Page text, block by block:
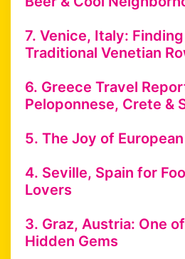
7. Venice, Italy:
Traditional Venetian
6. Greece Travel
Peloponnese, Crete &
5. The Joy of
4. Seville, Spain for
Lovers
3. Graz, Austria: One of
Hidden Gems